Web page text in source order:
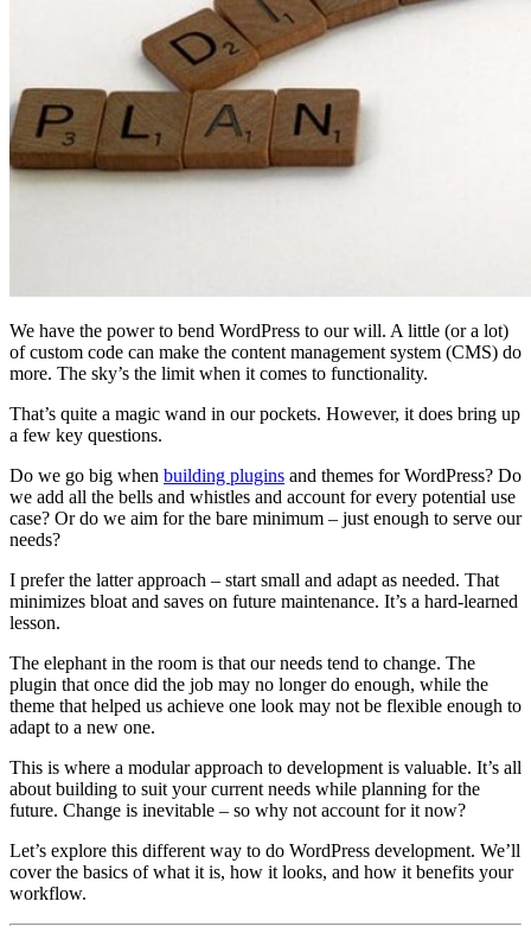
We have the power to bend WordPress to our will. A little (or a lot)
of custom code can make the content management system (CMS) do
more. The sky’s the limit when it comes to functionality.
That’s quite a magic wand in our pockets. However, it does bring up
a few key questions.
Do we go big when building plugins and themes for WordPress? Do
we add all the bells and whistles and account for every potential use
case? Or do we aim for the bare minimum – just enough to serve our
needs?
I prefer the latter approach – start small and adapt as needed. That
minimizes bloat and saves on future maintenance. It’s a hard-learned
lesson.
The elephant in the room is that our needs tend to change. The
plugin that once did the job may no longer do enough, while the
theme that helped us achieve one look may not be flexible enough to
adapt to a new one.
This is where a modular approach to development is valuable. It’s all
about building to suit your current needs while planning for the
future. Change is inevitable – so why not account for it now?
Let’s explore this different way to do WordPress development. We’ll
cover the basics of what it is, how it looks, and how it benefits your
workflow.